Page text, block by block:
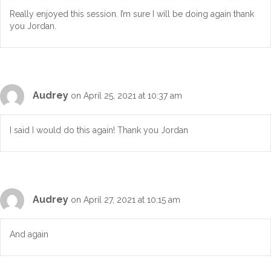
Really enjoyed this session. I’m sure I will be doing again thank
you Jordan.
Audrey on April 25, 2021 at 10:37 am
I said I would do this again! Thank you Jordan
Audrey on April 27, 2021 at 10:15 am
And again